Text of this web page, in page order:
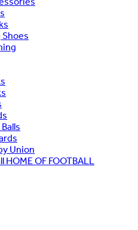
Shoes
Union
HOME OF FOOTBALL